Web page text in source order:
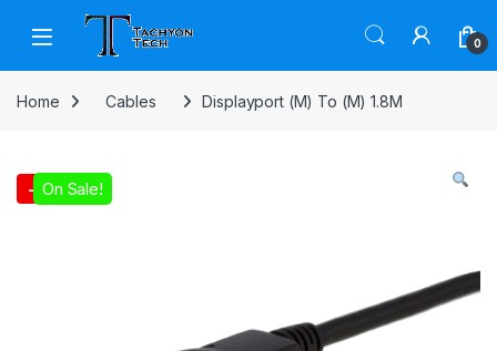
Skip to navigation
Skip to content
Open 0
Home Cables Displayport (M) To (M) 1.8M
- 1%
On Sale!